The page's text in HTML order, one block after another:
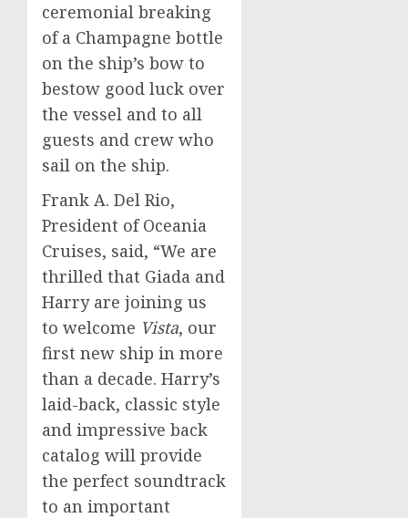
ceremonial breaking
of a Champagne bottle
on the ship’s bow to
bestow good luck over
the vessel and to all
guests and crew who
sail on the ship.
Frank A. Del Rio,
President of Oceania
Cruises, said, “We are
thrilled that Giada and
Harry are joining us
to welcome Vista, our
first new ship in more
than a decade. Harry’s
laid-back, classic style
and impressive back
catalog will provide
the perfect soundtrack
to an important